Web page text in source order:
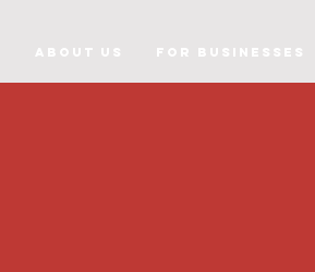
About Us For Businesses